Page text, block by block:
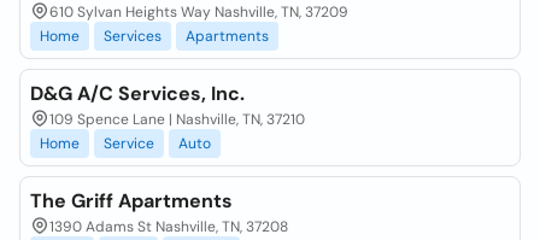
610 Sylvan Heights Way Nashville, TN, 37209
Home
Services Apartments
D&G A/C Services, Inc.
109 Spence Lane | Nashville, TN, 37210
Home
Service Auto
The Griff Apartments
1390 Adams St Nashville, TN, 37208